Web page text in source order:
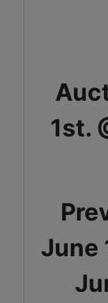
1st.
June